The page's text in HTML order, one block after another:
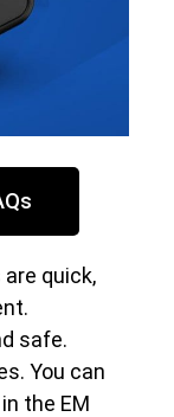
quick,
safe.
You can
the EM